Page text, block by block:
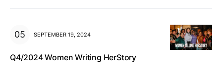
SEPTEMBER 19, 2024
Q4/2024 Women Writing HerStory